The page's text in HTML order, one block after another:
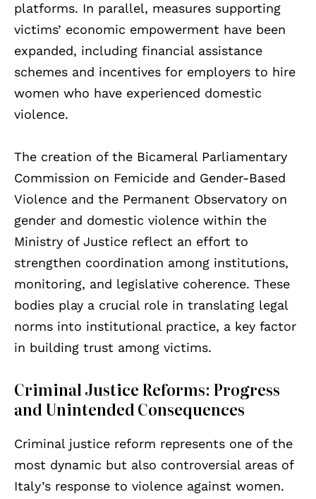
platforms. In parallel, measures supporting
victims’ economic empowerment have been
expanded, including financial assistance
schemes and incentives for employers to hire
women who have experienced domestic
violence.
The creation of the Bicameral Parliamentary
Commission on Femicide and Gender-Based
Violence and the Permanent Observatory on
gender and domestic violence within the
Ministry of Justice reflect an effort to
strengthen coordination among institutions,
monitoring, and legislative coherence. These
bodies play a crucial role in translating legal
norms into institutional practice, a key factor
in building trust among victims.
Criminal Justice Reforms: Progress
and Unintended Consequences
Criminal justice reform represents one of the
most dynamic but also controversial areas of
Italy’s response to violence against women.